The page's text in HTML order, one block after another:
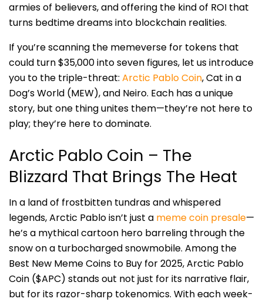
armies of believers, and offering the kind of ROI that
turns bedtime dreams into blockchain realities.
If you’re scanning the memeverse for tokens that
could turn $35,000 into seven figures, let us introduce
you to the triple-threat: Arctic Pablo Coin, Cat in a
Dog’s World (MEW), and Neiro. Each has a unique
story, but one thing unites them—they’re not here to
play; they’re here to dominate.
Arctic Pablo Coin – The
Blizzard That Brings The Heat
In a land of frostbitten tundras and whispered
legends, Arctic Pablo isn’t just a meme coin presale—
he’s a mythical cartoon hero barreling through the
snow on a turbocharged snowmobile. Among the
Best New Meme Coins to Buy for 2025, Arctic Pablo
Coin ($APC) stands out not just for its narrative flair,
but for its razor-sharp tokenomics. With each week-